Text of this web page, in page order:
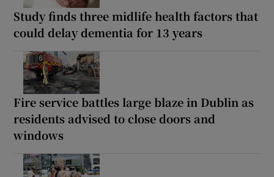
Study finds three midlife health factors that
could delay dementia for 13 years
Fire service battles large blaze in Dublin as
residents advised to close doors and
windows